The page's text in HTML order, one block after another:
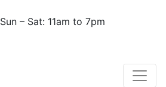
Sun – Sat: 11am to 7pm